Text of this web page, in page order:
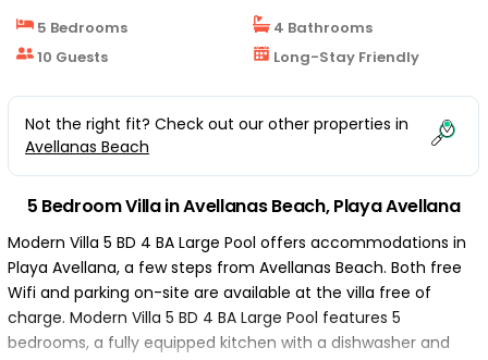
5 Bedrooms
4 Bathrooms
10 Guests
Long-Stay Friendly
Not the right fit? Check out our other properties in
Avellanas Beach
5 Bedroom Villa in Avellanas Beach, Playa Avellana
Modern Villa 5 BD 4 BA Large Pool offers accommodations in
Playa Avellana, a few steps from Avellanas Beach. Both free
Wifi and parking on-site are available at the villa free of
charge. Modern Villa 5 BD 4 BA Large Pool features 5
bedrooms, a fully equipped kitchen with a dishwasher and